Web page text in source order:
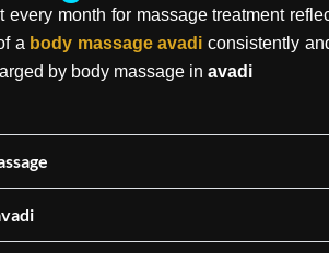
every month for massage treatment
a body massageavadi consistently
by body massage in avadi